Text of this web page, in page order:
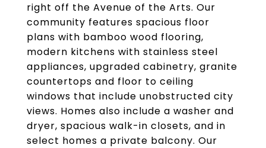
right off the Avenue of the Arts. Our
community features spacious floor
plans with bamboo wood flooring,
modern kitchens with stainless steel
appliances, upgraded cabinetry, granite
countertops and floor to ceiling
windows that include unobstructed city
views. Homes also include a washer and
dryer, spacious walk-in closets, and in
select homes a private balcony. Our